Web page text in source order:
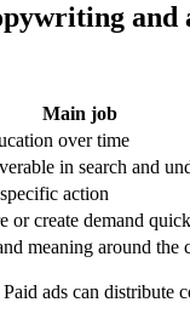
and
Main job
over time
in search and
action
or create demand
meaning around the
ads can